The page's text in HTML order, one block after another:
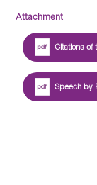
Attachment
Citations of
Speech by